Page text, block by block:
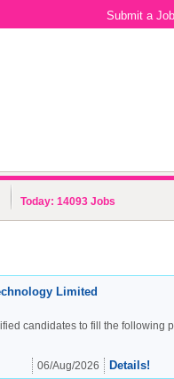
Submit a Job
Today: 14093 Jobs
Limited
candidates to fill the following
06/Aug/2026 Details!